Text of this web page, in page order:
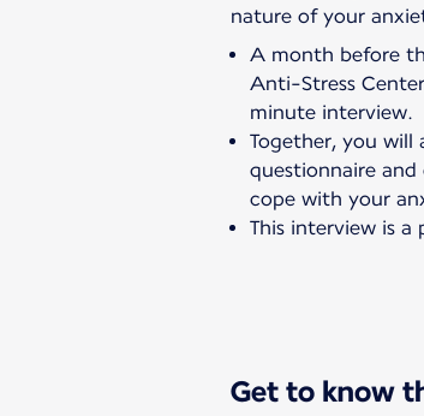
nature of your
A month before
Anti-Stress
minute interview.
Together, you will
questionnaire
cope with your
This interview is
Get to know